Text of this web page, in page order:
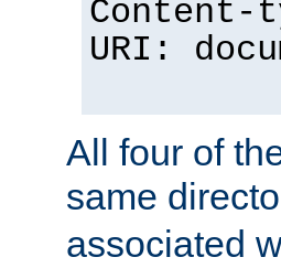
URI:
All four of
same
associated